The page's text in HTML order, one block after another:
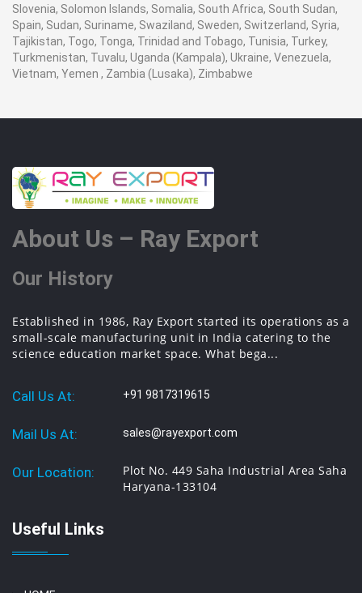
Slovenia, Solomon Islands, Somalia, South Africa, South Sudan,
Spain, Sudan, Suriname, Swaziland, Sweden, Switzerland, Syria,
Tajikistan, Togo, Tonga, Trinidad and Tobago, Tunisia, Turkey,
Turkmenistan, Tuvalu, Uganda (Kampala), Ukraine, Venezuela,
Vietnam, Yemen , Zambia (Lusaka), Zimbabwe
About Us – Ray Export
Our History
Established in 1986, Ray Export started its operations as a
small-scale manufacturing unit in India catering to the
science education market space. What bega...
Call Us At: +91 9817319615
Mail Us At: sales@rayexport.com
Our Location:
Plot No. 449 Saha Industrial Area Saha
Haryana-133104
Useful Links